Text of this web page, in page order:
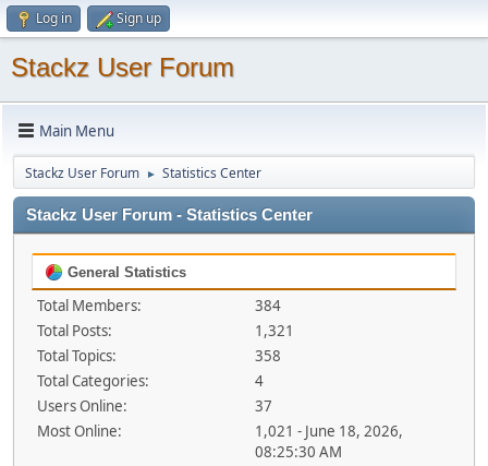
Log in Sign up
Stackz User Forum
Main Menu
Stackz User Forum ► Statistics Center
Stackz User Forum - Statistics Center
General Statistics
Total Members:
384
Total Posts:
1,321
Total Topics:
358
Total Categories:
4
Users Online:
37
Most Online:
1,021 - June 18, 2026,
08:25:30 AM